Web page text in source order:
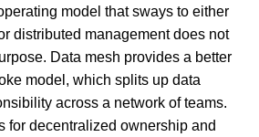
model that sways to either
distributed management does not
Data mesh provides a better
model, which splits up data
across a network of teams.
for decentralized ownership and